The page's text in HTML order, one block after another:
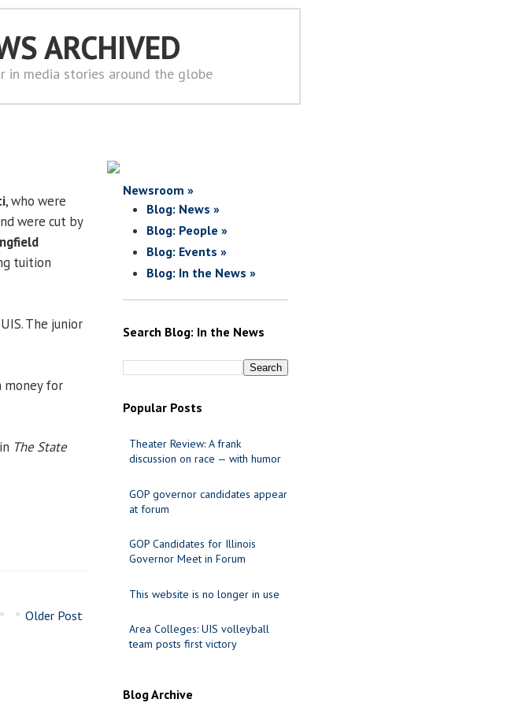
ARCHIVED
in media stories around the globe
, who were
were cut by
tuition
The junior
money for
The State
Older Post
Newsroom »
Blog: News »
Blog: People »
Blog: Events »
Blog: In the News »
Search Blog: In the News
Popular Posts
Theater Review: A frank
discussion on race — with humor
GOP governor candidates appear
at forum
GOP Candidates for Illinois
Governor Meet in Forum
This website is no longer in use
Area Colleges: UIS volleyball
team posts first victory
Blog Archive